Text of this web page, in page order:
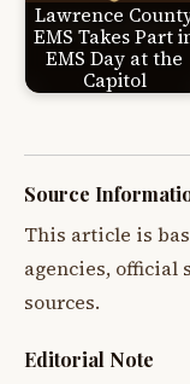
Lawrence
EMS Takes Part
EMS Day at the
Capitol
Source
This article is
agencies, official
sources.
Editorial Note